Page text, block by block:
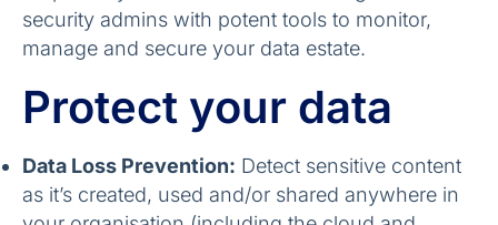
security admins with potent tools to monitor,
manage and secure your data estate.
Protect your data
Data Loss Prevention: Detect sensitive content
as it’s created, used and/or shared anywhere in